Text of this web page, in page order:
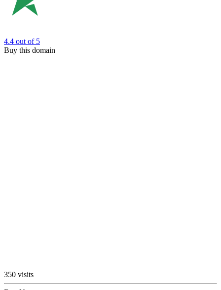
4.4 out of 5
Buy this domain
350 visits